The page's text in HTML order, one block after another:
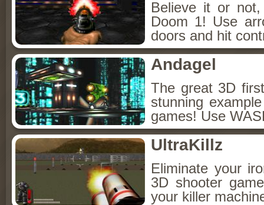
Believe it or
Doom 1! Use
doors and hit
Andagel
The great 3D
stunning
games! Use
UltraKillz
Eliminate your
3D shooter
your killer